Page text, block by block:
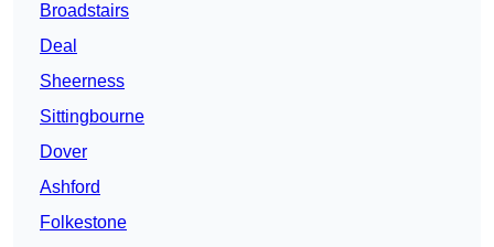
Broadstairs
Deal
Sheerness
Sittingbourne
Dover
Ashford
Folkestone